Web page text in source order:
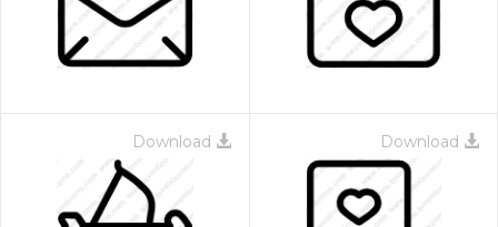
Download Download